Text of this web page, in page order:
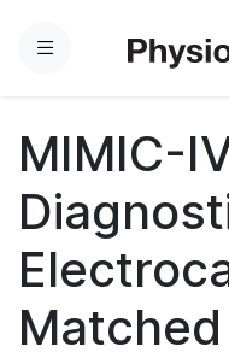
Menu
MIMIC-